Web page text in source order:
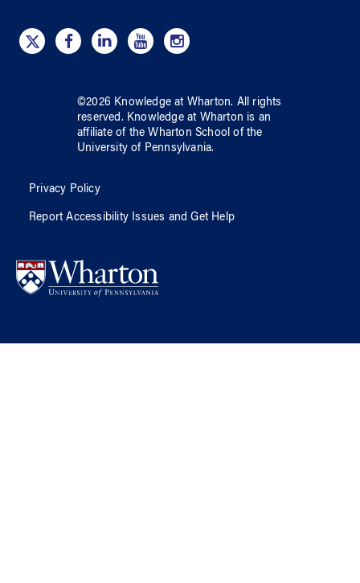
©2026 Knowledge at Wharton. All rights
reserved. Knowledge at Wharton is an
affiliate of the Wharton School ofthe
University of Pennsylvania.
Privacy Policy
Report Accessibility Issues and Get Help